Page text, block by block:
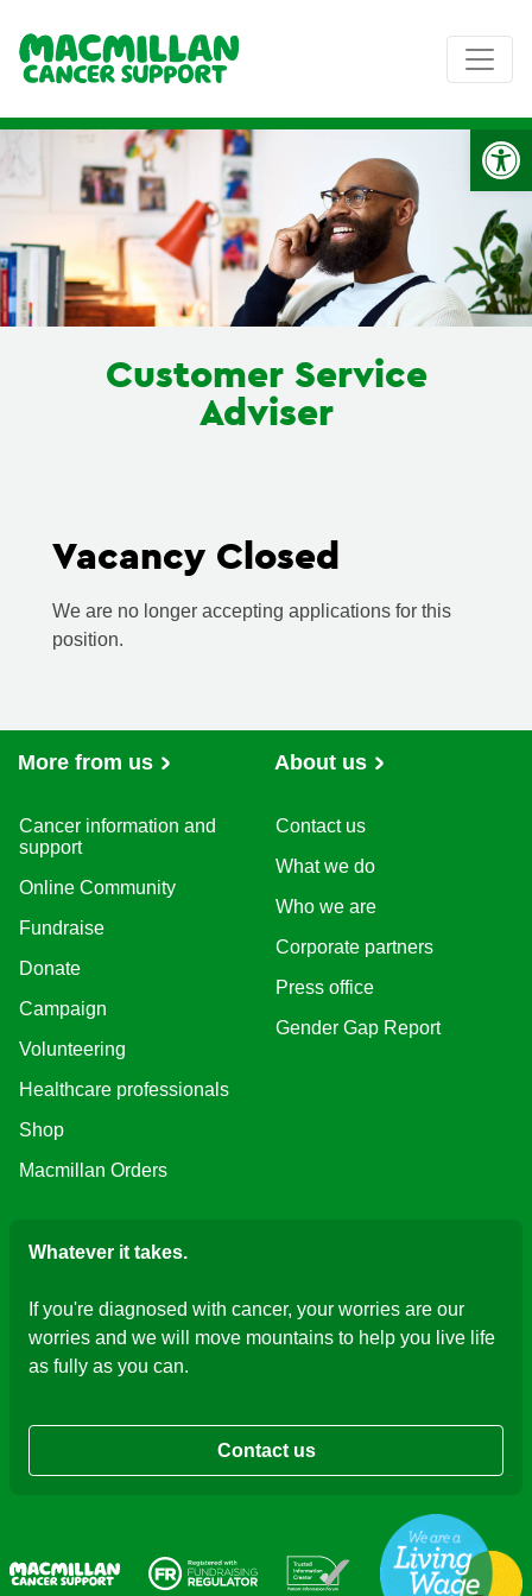
Customer Service
Adviser
Vacancy Closed
We are no longer accepting applications for this
position.
More from us
Cancer information and
support
Online Community
Fundraise
Donate
Campaign
Volunteering
Healthcare professionals
Shop
Macmillan Orders
About us
Contact us
What we do
Who we are
Corporate partners
Press office
Gender Gap Report
Whatever it takes.
If you're diagnosed with cancer, your worries are our
worries and we will move mountains to help you live life
as fully as you can.
Contact us